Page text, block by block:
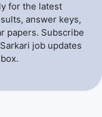
for the latest
answer keys,
papers. Subscribe
job updates